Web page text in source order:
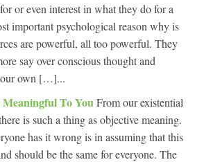
or even interest in what they do for a
important psychological reason why is
are powerful, all too powerful. They
say over conscious thought and
own […]...
To YouFrom our existential
is such a thing as objective meaning.
has it wrong is in assuming that this
should be the same for everyone. The